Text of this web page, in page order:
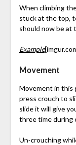
When climbing
stuck at the top,
should now be at
Example
Movement
Movement in this
press crouch to
slide it will give
three time during
Un-crouching